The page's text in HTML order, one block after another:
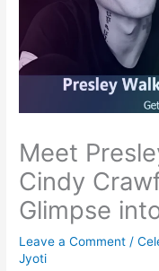
Meet
Cindy
Glimpse
Leave a Comment /
Jyoti